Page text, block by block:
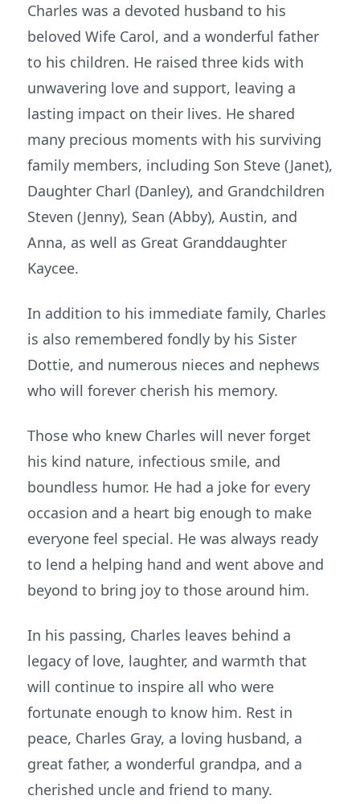
Charles was a devoted husband to his
beloved Wife Carol, and a wonderful father
to his children. He raised three kids with
unwavering love and support, leaving a
lasting impact on their lives. He shared
many precious moments with his surviving
family members, including Son Steve (Janet),
Daughter Charl (Danley), and Grandchildren
Steven (Jenny), Sean (Abby), Austin, and
Anna, as well as Great Granddaughter
Kaycee.
In addition to his immediate family, Charles
is also remembered fondly by his Sister
Dottie, and numerous nieces and nephews
who will forever cherish his memory.
Those who knew Charles will never forget
his kind nature, infectious smile, and
boundless humor. He had a joke for every
occasion and a heart big enough to make
everyone feel special. He was always ready
to lend a helping hand and went above and
beyond to bring joy to those around him.
In his passing, Charles leaves behind a
legacy of love, laughter, and warmth that
will continue to inspire all who were
fortunate enough to know him. Rest in
peace, Charles Gray, a loving husband, a
great father, a wonderful grandpa, and a
cherished uncle and friend to many.